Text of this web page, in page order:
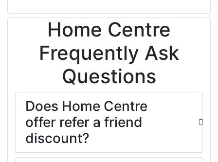
Home Centre
Frequently Ask
Questions
Does Home Centre
offer refer a friend
discount?